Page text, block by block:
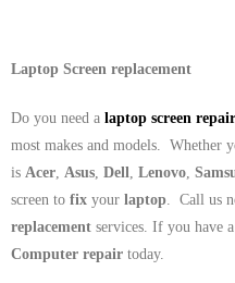
Laptop Screen replacement
Do you need a laptop screen repair
most makes and models. Whether
is Acer Asus Dell Lenovo
screen to fix your laptop . Call us
replacement services. If you have a
Computer repair today.